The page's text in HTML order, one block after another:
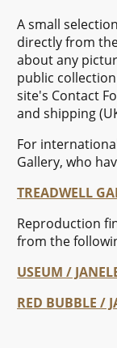
A small
directly from
about any
public
site's Contact
and shipping
For
Gallery, who
TREADWELL
Reproduction
from the
USEUM /
RED BUBBLE /